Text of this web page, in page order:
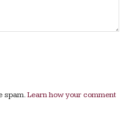
spam.Learn how your comment